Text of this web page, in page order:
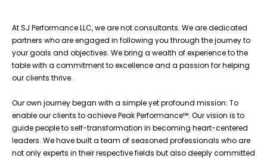
At SJ Performance LLC, we are not consultants. We are dedicated
partners who are engaged in following you through the journey to
your goals and objectives. We bring a wealth of experience to the
table with a commitment to excellence and a passion for helping
our clients thrive.
Our own journey began with a simple yet profound mission: To
enable our clients to achieve Peak Performance™. Our vision is to
guide people to self-transformation in becoming heart-centered
leaders. We have built a team of seasoned professionals who are
not only experts in their respective fields but also deeply committed